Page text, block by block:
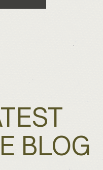
BLOG